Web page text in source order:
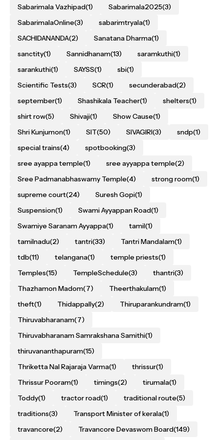
Sabarimala Vazhipad(1) Sabarimala2025(3)
SabarimalaOnline(3) sabarimtryala(1)
SACHIDANANDA(2) Sanatana Dharma(1)
sanctity(1) Sannidhanam(13) saramkuthi(1)
sarankuthi(1) SAYSS(1) sbi(1)
Scientific Tests(3) SCR(1) secunderabad(2)
september(1) Shashikala Teacher(1) shelters(1)
shirt row(5) Shivaji(1) Show Cause(1)
Shri Kunjumon(1) SIT(50) SIVAGIRI(3) sndp(1)
special trains(4) spotbooking(3)
sree ayappa temple(1) sree ayyappa temple(2)
Sree Padmanabhaswamy Temple(4) strong room(1)
supreme court(24) Suresh Gopi(1)
Suspension(1) Swami Ayyappan Road(1)
Swamiye Saranam Ayyappa(1) tamil(1)
tamilnadu(2) tantri(33) Tantri Mandalam(1)
tdb(11) telangana(1) temple priests(1)
Temples(15) TempleSchedule(3) thantri(3)
Thazhamon Madom(7) Theerthakulam(1)
theft(1) Thidappally(2) Thiruparankundram(1)
Thiruvabharanam(7)
Thiruvabharanam Samrakshana Samithi(1)
thiruvananthapuram(15)
Thriketta Nal Rajaraja Varma(1) thrissur(1)
Thrissur Pooram(1) timings(2) tirumala(1)
Toddy(1) tractor road(1) traditional route(5)
traditions(3) Transport Minister of kerala(1)
travancore(2) Travancore Devaswom Board(149)